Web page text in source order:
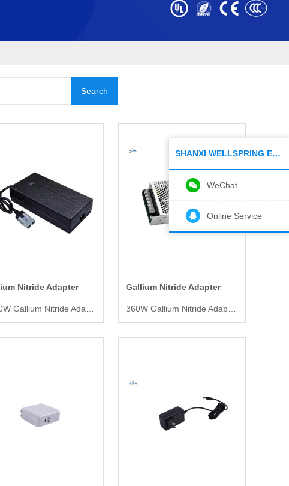
Nitride Adapter Gallium Nitride Adapter
SHANXI WELLSPRING ELECTRONIC CO.,LTD
WeChat
Online Service